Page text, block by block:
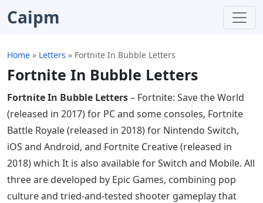
Caipm
Home » Letters » Fortnite In Bubble Letters
Fortnite In Bubble Letters
Fortnite In Bubble Letters– Fortnite: Save the World
(released in 2017) for PC and some consoles, Fortnite
Battle Royale (released in 2018) for Nintendo Switch,
iOS and Android, and Fortnite Creative (released in
2018) which It is also available for Switch and Mobile. All
three are developed by Epic Games, combining pop
culture and tried-and-tested shooter gameplay that